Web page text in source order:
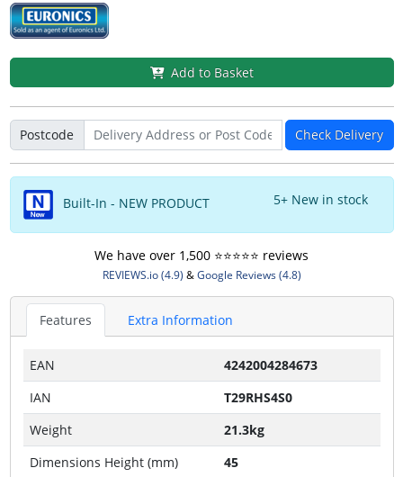
Add to Basket
Postcode Check Delivery
Built-In - NEW PRODUCT 5+ New in stock
We have over 1,500 ⭐️⭐️⭐️⭐️⭐️ reviews
REVIEWS.io (4.9) &Google Reviews (4.8)
Features Extra Information
EAN
4242004284673
IAN
T29RHS4S0
Weight
21.3kg
Dimensions Height (mm)
45